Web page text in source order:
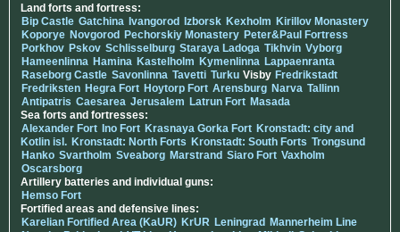
Land forts and fortress:
Bip Castle Gatchina Ivangorod Izborsk Kexholm Kirillov Monastery
Koporye Novgorod Pechorskiy Monastery Peter&Paul Fortress
Porkhov Pskov Schlisselburg Staraya Ladoga Tikhvin Vyborg
Hameenlinna Hamina Kastelholm Kymenlinna Lappaenranta
Raseborg Castle Savonlinna Tavetti Turku Visby Fredrikstadt
Fredriksten Hegra Fort Hoytorp Fort Arensburg Narva Tallinn
Antipatris Caesarea Jerusalem Latrun Fort Masada
Sea forts and fortresses:
Alexander Fort Ino Fort Krasnaya Gorka Fort Kronstadt: city and
Kotlin isl. Kronstadt: North Forts Kronstadt: South Forts Trongsund
Hanko Svartholm Sveaborg Marstrand Siaro Fort Vaxholm
Oscarsborg
Artillery batteries and individual guns:
Hemso Fort
Fortified areas and defensive lines:
Karelian Fortified Area (KaUR) KrUR Leningrad Mannerheim Line